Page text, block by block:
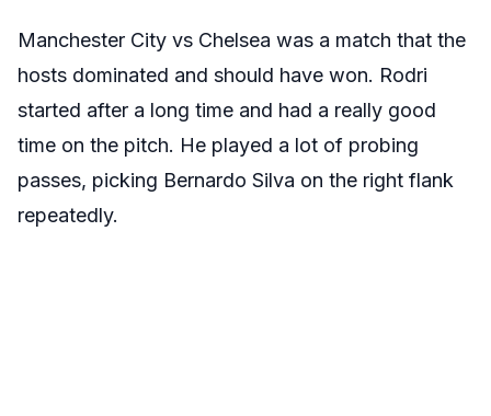
Manchester City vs Chelsea was a match that the
hosts dominated and should have won. Rodri
started after a long time and had a really good
time on the pitch. He played a lot of probing
passes, picking Bernardo Silva on the right flank
repeatedly.